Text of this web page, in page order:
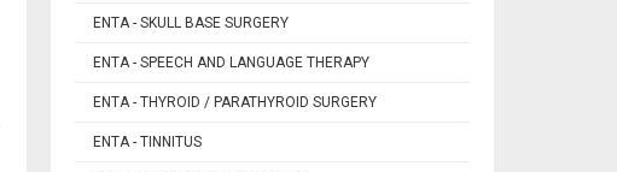
ENTA - SKULL BASE SURGERY
ENTA - SPEECH AND LANGUAGE THERAPY
ENTA - THYROID / PARATHYROID SURGERY
ENTA - TINNITUS